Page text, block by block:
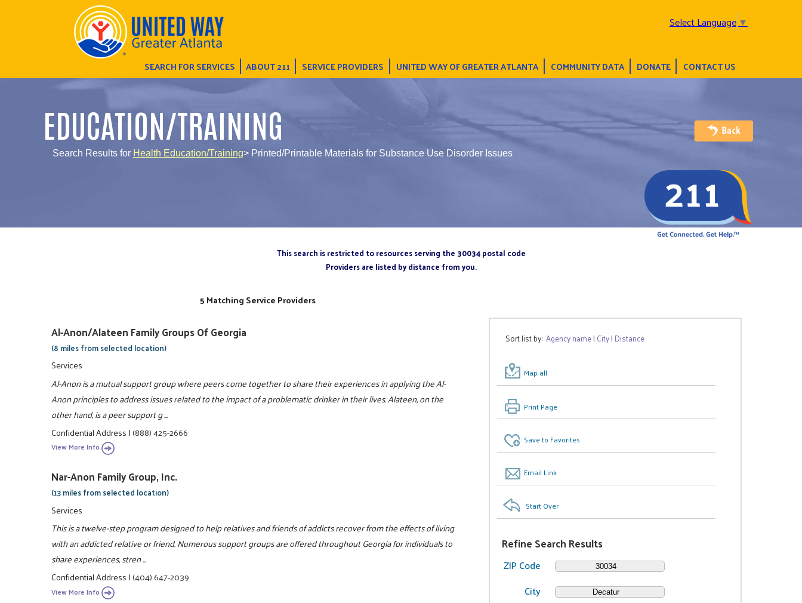
Select Language▼
SEARCH FOR SERVICES ABOUT 211 SERVICE PROVIDERS UNITED WAY OF GREATER ATLANTA COMMUNITY DATA DONATE CONTACT US
EDUCATION/TRAINING
Search Results for Health Education/Training> Printed/Printable Materials for Substance Use Disorder Issues
This search is restricted to resources serving the 30034 postal code
Providers are listed by distance from you.
Sort list by:Agency name| City| Distance
Map all
Print Page
Save to Favorites
Email Link
Start Over
Refine Search Results
ZIP Code
City
5 Matching Service Providers
Al-Anon/Alateen Family Groups Of Georgia
(8 miles from selected location)
Services
Al-Anon is a mutual support group where peers come together to share their experiences in applying the Al-
Anon principles to address issues related to the impact of a problematic drinker in their lives. Alateen, on the
other hand, is a peer support g ...
Confidential Address|(888) 425-2666
View More Info
Nar-Anon Family Group, Inc.
(13 miles from selected location)
Services
This is a twelve-step program designed to help relatives and friends of addicts recover from the effects of living
with an addicted relative or friend. Numerous support groups are offered throughout Georgia for individuals to
share experiences, stren ...
Confidential Address|(404) 647-2039
View More Info